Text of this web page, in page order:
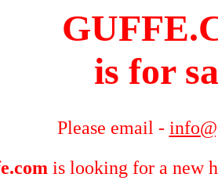
is for
Please email -
is looking for a new